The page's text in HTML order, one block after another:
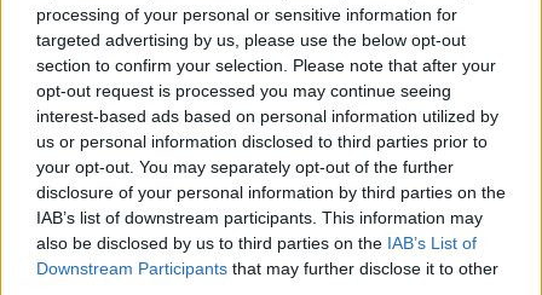
processing of your personal or sensitive information for
targeted advertising by us, please use the below opt-out
section to confirm your selection. Please note that after your
opt-out request is processed you may continue seeing
interest-based ads based on personal information utilized by
us or personal information disclosed to third parties prior to
your opt-out. You may separately opt-out of the further
disclosure of your personal information by third parties on the
IAB’s list of downstream participants. This information may
also be disclosed by us to third parties on the IAB’s List of
Downstream Participants that may further disclose it to other